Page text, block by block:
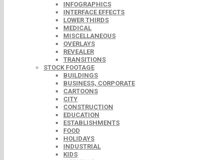
INFOGRAPHICS
INTERFACE EFFECTS
LOWER THIRDS
MEDICAL
MISCELLANEOUS
OVERLAYS
REVEALER
TRANSITIONS
STOCK FOOTAGE
BUILDINGS
BUSINESS, CORPORATE
CARTOONS
CITY
CONSTRUCTION
EDUCATION
ESTABLISHMENTS
FOOD
HOLIDAYS
INDUSTRIAL
KIDS